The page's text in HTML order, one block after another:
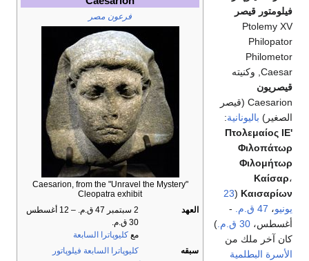
فرعون مصر
Caesarion, from the "Unravel the Mystery"
Cleopatra exhibit
العهد
2 سبتمبر 47 ق.م. – 12 أغسطس
30 ق.م.
مع كليوپاترا السابعة
سبقه
كليوپاترا السابعة فيلوپاتور
فيلومتور قيصر
Ptolemy XV
Philopator
Philometor
Caesar, وكنيته
قيصريون
Caesarion (قيصر
الصغير) باليونانية:
Πτολεμαίος ΙΕ'
Φιλοπάτωρ
Φιλομήτωρ
Καίσαρ،
Καισαρίων
(
23
يونيو، 47 ق.م.
-
أغسطس، 30 ق.م.
)
كان آخر ملك من
الأسرة البطلمية